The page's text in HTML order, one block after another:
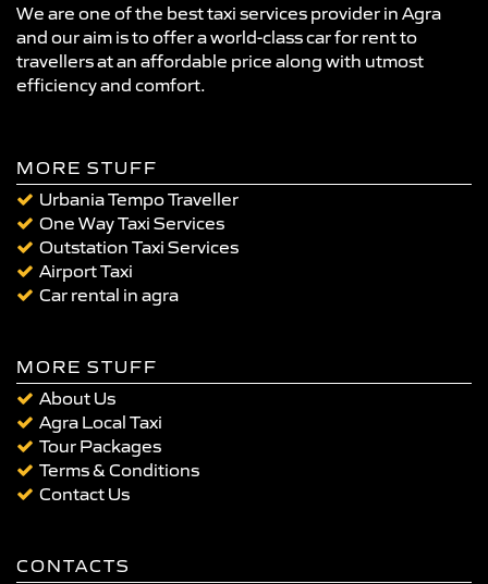
We are one of the best taxi services provider in Agra
and our aim is to offer a world-class car for rent to
travellers at an affordable price along with utmost
efficiency and comfort.
MORE STUFF
Urbania Tempo Traveller
One Way Taxi Services
Outstation Taxi Services
Airport Taxi
Car rental in agra
MORE STUFF
About Us
Agra Local Taxi
Tour Packages
Terms & Conditions
Contact Us
CONTACTS